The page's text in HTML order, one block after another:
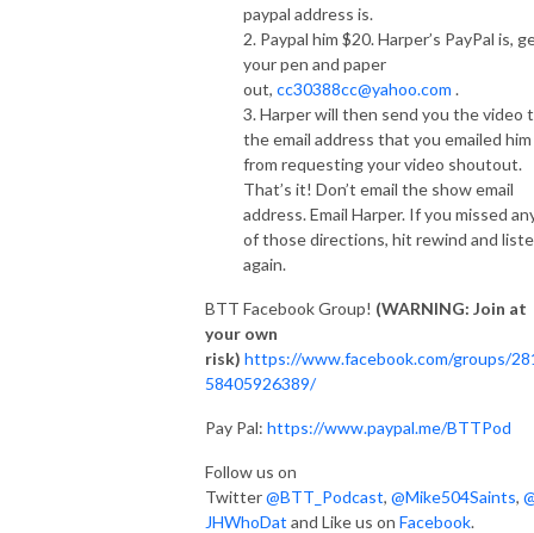
paypal address is.
2. Paypal him $20. Harper’s PayPal is,
your pen and paper
out, cc30388cc@yahoo.com .
3. Harper will then send you the video
the email address that you emailed him
from requesting your video shoutout.
That’s it! Don’t email the show email
address. Email Harper. If you missed
of those directions, hit rewind and
again.
BTT Facebook Group! (WARNING: Join at
your own
risk) https://www.facebook.com/groups/
58405926389/
Pay Pal: https://www.paypal.me/BTTPod
Follow us on
Twitter@BTT_Podcast, @Mike504Saints,
JHWhoDat and Like us on Facebook.